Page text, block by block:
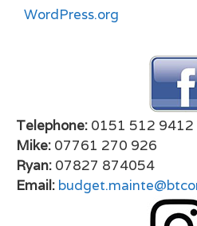
WordPress.org
Telephone: 0151 512 9412
Mike: 07761 270 926
Ryan: 07827 874054
Email: